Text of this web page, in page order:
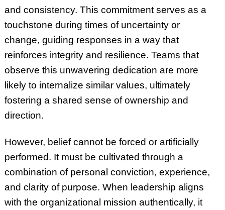
and consistency. This commitment serves as a
touchstone during times of uncertainty or
change, guiding responses in a way that
reinforces integrity and resilience. Teams that
observe this unwavering dedication are more
likely to internalize similar values, ultimately
fostering a shared sense of ownership and
direction.
However, belief cannot be forced or artificially
performed. It must be cultivated through a
combination of personal conviction, experience,
and clarity of purpose. When leadership aligns
with the organizational mission authentically, it